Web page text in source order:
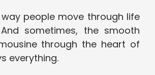
people move through life
sometimes, the smooth
through the heart of
everything.